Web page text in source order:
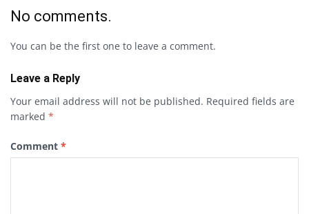
No comments.
You can be the first one to leave a comment.
Leave a Reply
Your email address will not be published. Required fields are
marked *
Comment *